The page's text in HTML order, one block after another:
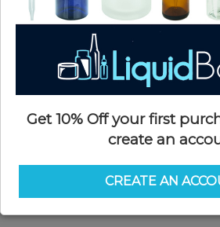
Get 10% Off your first
create an
CREATE AN